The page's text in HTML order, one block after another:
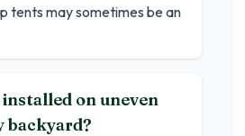
tents may sometimes be an
on uneven
backyard?